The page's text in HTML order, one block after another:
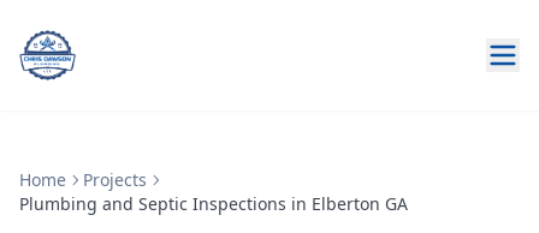
Home
Projects
Plumbing and Septic Inspections in Elberton GA